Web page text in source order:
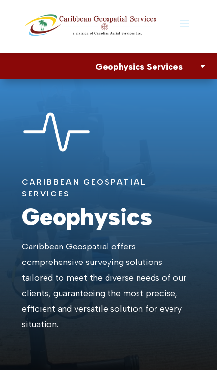
CARIBBEAN GEOSPATIAL
SERVICES
Geophysics
Caribbean Geospatial offers
comprehensive surveying solutions
tailored to meet the diverse needs of our
clients, guaranteeing the most precise,
efficient and versatile solution for every
situation.
Geophysics Services